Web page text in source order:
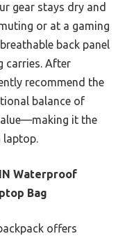
gear stays dry and
or at a gaming
back panel
carries. After
recommend the
balance of
it the
laptop.
Waterproof
Bag
offers